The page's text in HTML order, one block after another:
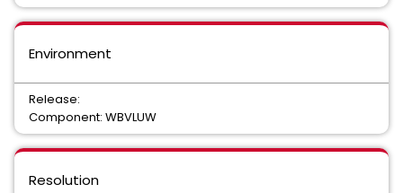
Environment
Release:
Component: WBVLUW
Resolution